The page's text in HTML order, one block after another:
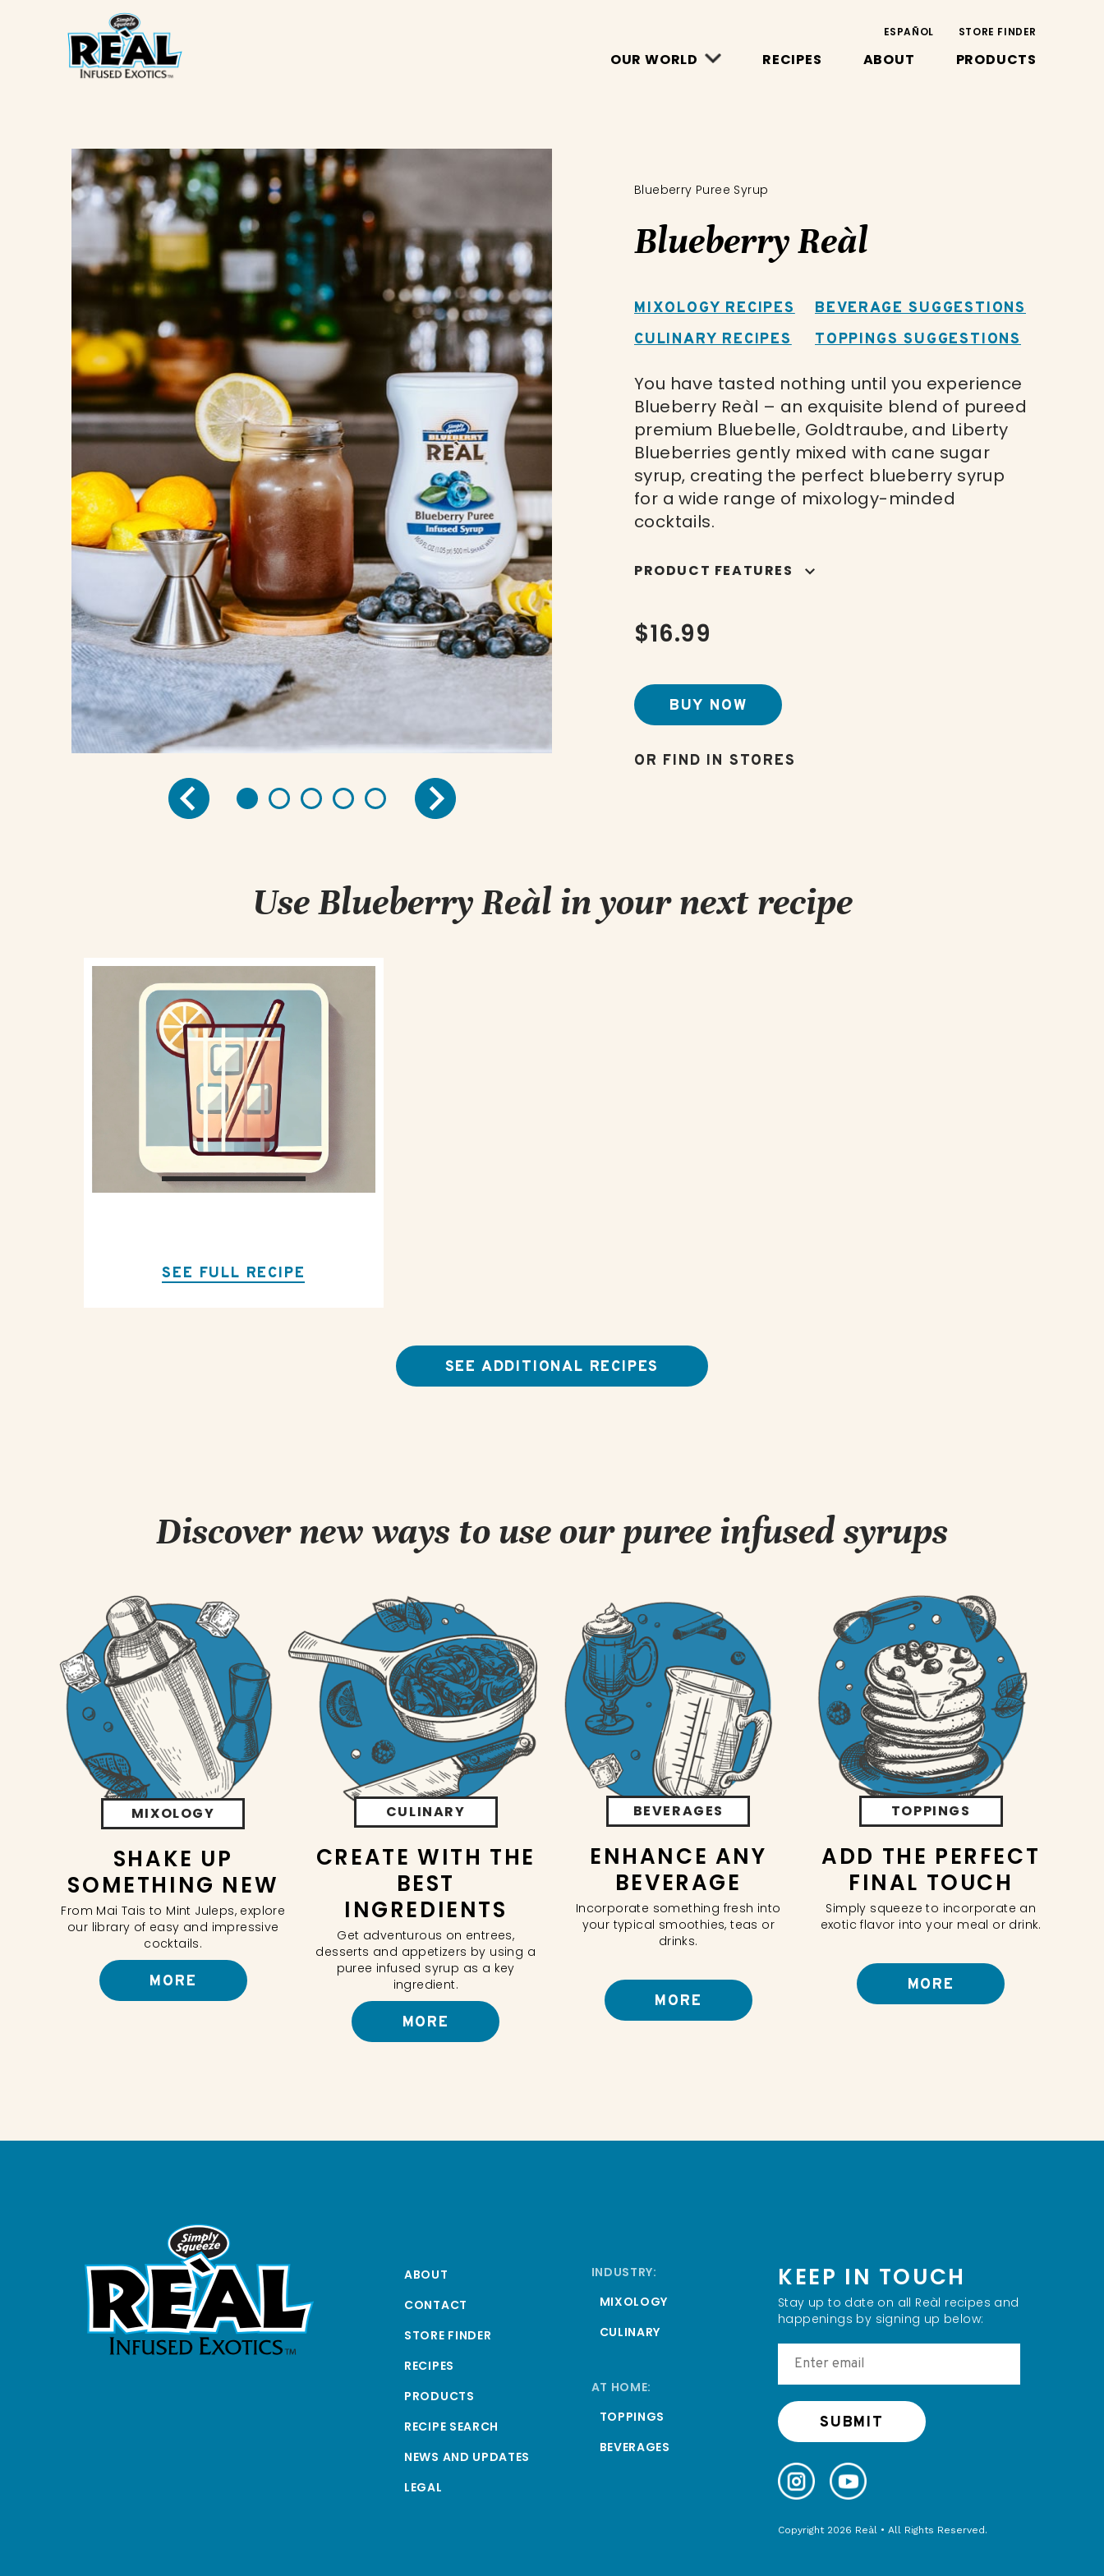
ESPAÑOL STORE FINDER
OUR WORLD RECIPES ABOUT PRODUCTS
Blueberry Puree Syrup
Blueberry Reàl
MIXOLOGY RECIPES
BEVERAGE SUGGESTIONS
CULINARY RECIPES
TOPPINGS SUGGESTIONS
You have tasted nothing until you experience
Blueberry Reàl – an exquisite blend of pureed
premium Bluebelle, Goldtraube, and Liberty
Blueberries gently mixed with cane sugar
syrup, creating the perfect blueberry syrup
for a wide range of mixology-minded
cocktails.
PRODUCT FEATURES
$16.99
BUY NOW
Use Blueberry Reàl in your next recipe
SEE FULL RECIPE
SEE ADDITIONAL RECIPES
Discover new ways to use our puree infused syrups
MIXOLOGY
SHAKE UP
SOMETHING NEW
From Mai Tais to Mint Juleps, explore
our library of easy and impressive
cocktails.
MORE
CULINARY
CREATE WITH THE
BEST
INGREDIENTS
Get adventurous on entrees,
desserts and appetizers by using a
puree infused syrup as a key
ingredient.
MORE
BEVERAGES
ENHANCE ANY
BEVERAGE
Incorporate something fresh into
your typical smoothies, teas or
drinks.
MORE
TOPPINGS
ADD THE PERFECT
FINAL TOUCH
Simply squeeze to incorporate an
exotic flavor into your meal or drink.
MORE
ABOUT
CONTACT
STORE FINDER
RECIPES
PRODUCTS
RECIPE SEARCH
NEWS AND UPDATES
LEGAL
INDUSTRY:
MIXOLOGY
CULINARY
AT HOME:
TOPPINGS
BEVERAGES
KEEP IN TOUCH
Stay up to date on all Reàl recipes and
happenings by signing up below:
Copyright 2026 Reàl • All Rights Reserved.